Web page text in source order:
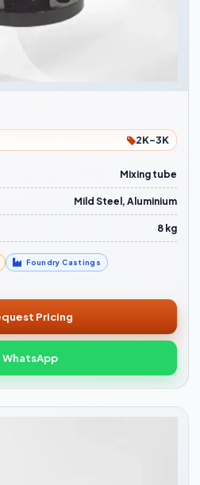
2K-3K
Mixing tube
Mild Steel, Aluminium
8 kg
Foundry Castings
Pricing
WhatsApp